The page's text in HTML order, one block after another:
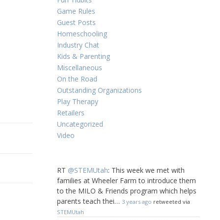
Game Rules
Guest Posts
Homeschooling
Industry Chat
Kids & Parenting
Miscellaneous
On the Road
Outstanding Organizations
Play Therapy
Retailers
Uncategorized
Video
RT @STEMUtah: This week we met with
families at Wheeler Farm to introduce them
to the MILO & Friends program which helps
parents teach thei… 3 years ago retweeted via
STEMUtah